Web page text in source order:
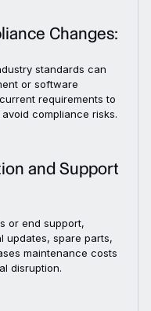
Changes:
standards can
or software
requirements to
compliance risks.
and Support
or end support,
updates, spare parts,
maintenance costs
disruption.